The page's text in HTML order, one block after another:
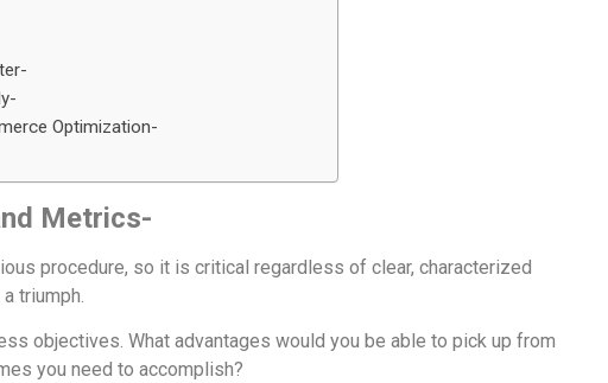
Optimization-
Metrics-
procedure, so it is critical regardless of clear, characterized
triumph.
objectives. What advantages would you be able to pick up from
you need to accomplish?